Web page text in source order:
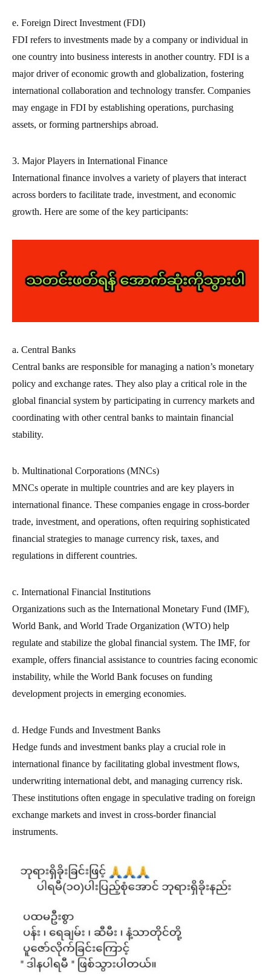
e. Foreign Direct Investment (FDI)
FDI refers to investments made by a company or individual in
one country into business interests in another country. FDI is a
major driver of economic growth and globalization, fostering
international collaboration and technology transfer. Companies
may engage in FDI by establishing operations, purchasing
assets, or forming partnerships abroad.
3. Major Players in International Finance
International finance involves a variety of players that interact
across borders to facilitate trade, investment, and economic
growth. Here are some of the key participants:
a. Central Banks
Central banks are responsible for managing a nation’s monetary
policy and exchange rates. They also play a critical role in the
global financial system by participating in currency markets and
coordinating with other central banks to maintain financial
stability.
b. Multinational Corporations (MNCs)
MNCs operate in multiple countries and are key players in
international finance. These companies engage in cross-border
trade, investment, and operations, often requiring sophisticated
financial strategies to manage currency risk, taxes, and
regulations in different countries.
c. International Financial Institutions
Organizations such as the International Monetary Fund (IMF),
World Bank, and World Trade Organization (WTO) help
regulate and stabilize the global financial system. The IMF, for
example, offers financial assistance to countries facing economic
instability, while the World Bank focuses on funding
development projects in emerging economies.
d. Hedge Funds and Investment Banks
Hedge funds and investment banks play a crucial role in
international finance by facilitating global investment flows,
underwriting international debt, and managing currency risk.
These institutions often engage in speculative trading on foreign
exchange markets and invest in cross-border financial
instruments.